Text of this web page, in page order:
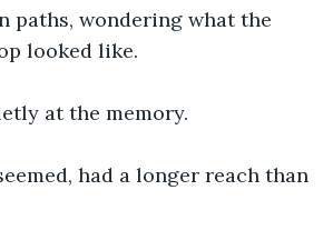
paths, wondering what the
looked like.
at the memory.
had a longer reach than